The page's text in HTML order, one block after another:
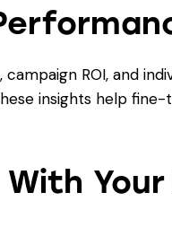
ROI, and
insights help